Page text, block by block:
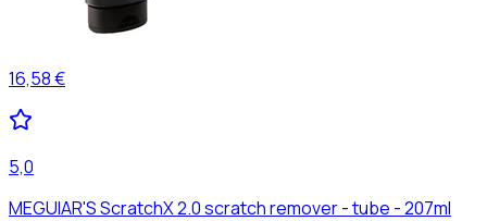
16,58 €
5,0
MEGUIAR'S ScratchX 2.0 scratch remover - tube - 207ml